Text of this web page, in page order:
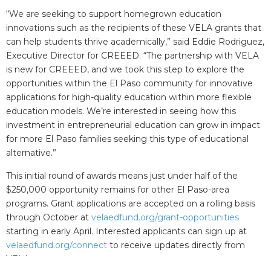
“We are seeking to support homegrown education
innovations such as the recipients of these VELA grants that
can help students thrive academically,” said Eddie Rodriguez,
Executive Director for CREEED. “The partnership with VELA
is new for CREEED, and we took this step to explore the
opportunities within the El Paso community for innovative
applications for high-quality education within more flexible
education models. We’re interested in seeing how this
investment in entrepreneurial education can grow in impact
for more El Paso families seeking this type of educational
alternative.”
This initial round of awards means just under half of the
$250,000 opportunity remains for other El Paso-area
programs. Grant applications are accepted on a rolling basis
through October at velaedfund.org/grant-opportunities
starting in early April. Interested applicants can sign up at
velaedfund.org/connect to receive updates directly from